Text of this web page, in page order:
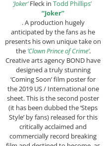
‘Joker’ Fleck in Todd Phillips’
“Joker”
. A production hugely
anticipated by the fans as he
presents his own unique take on
the ‘Clown Prince of Crime’.
Creative arts agency BOND have
designed a truly stunning
‘Coming Soon’ film poster for
the 2019 US / International one
sheet. This is the second poster
(it has been dubbed the ‘Steps
Style’ by fans) released for this
critically acclaimed and
commercially record breaking